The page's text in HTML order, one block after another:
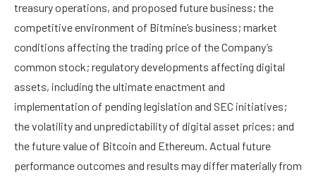
treasury operations, and proposed future business; the
competitive environment of Bitmine’s business; market
conditions affecting the trading price of the Company’s
common stock; regulatory developments affecting digital
assets, including the ultimate enactment and
implementation of pending legislation and SEC initiatives;
the volatility and unpredictability of digital asset prices; and
the future value of Bitcoin and Ethereum. Actual future
performance outcomes and results may differ materially from